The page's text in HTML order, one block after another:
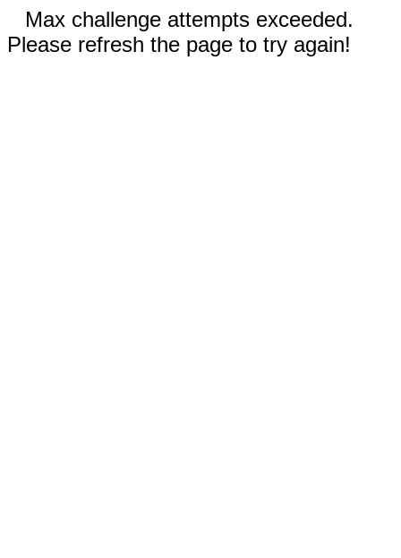
Max challenge attempts exceeded.
Please refresh the page to try again!